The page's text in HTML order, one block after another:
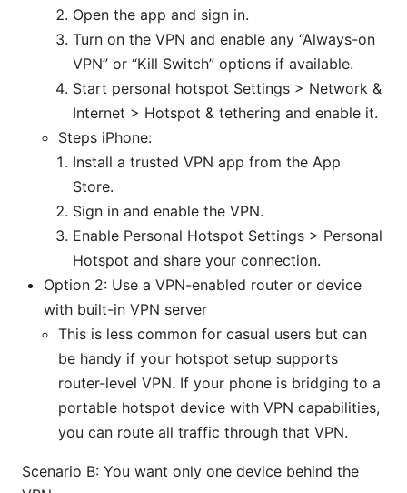
Open the app and sign in.
Turn on the VPN and enable any “Always-on
VPN” or “Kill Switch” options if available.
Start personal hotspot Settings > Network &
Internet > Hotspot & tethering and enable it.
Steps iPhone:
Install a trusted VPN app from the App
Store.
Sign in and enable the VPN.
Enable Personal Hotspot Settings > Personal
Hotspot and share your connection.
Option 2: Use a VPN-enabled router or device
with built-in VPN server
This is less common for casual users but can
be handy if your hotspot setup supports
router-level VPN. If your phone is bridging to a
portable hotspot device with VPN capabilities,
you can route all traffic through that VPN.
Scenario B: You want only one device behind the